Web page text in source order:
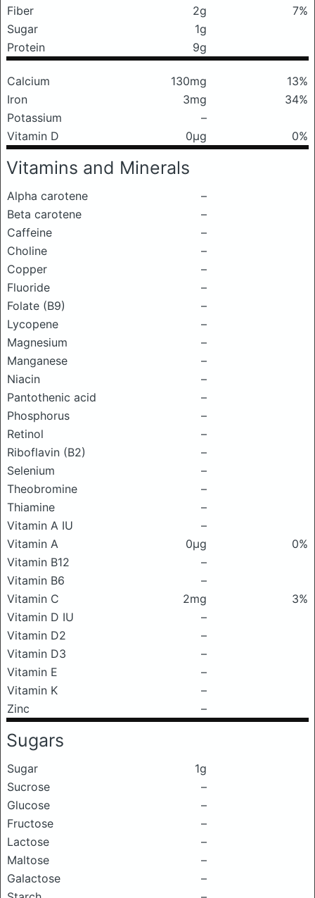
Fiber
2g
7%
Sugar
1g
Protein
9g
Calcium 130mg
13%
Iron
3mg
34%
Potassium
–
Vitamin D
0μg 0%
Vitamins and Minerals
Alpha carotene
–
Beta carotene
–
Caffeine
–
Choline
–
Copper
–
Fluoride
–
Folate (B9)
–
Lycopene
–
Magnesium
–
Manganese
–
Niacin
–
Pantothenic acid
–
Phosphorus
–
Retinol
–
Riboflavin (B2)
–
Selenium
–
Theobromine
–
Thiamine
–
Vitamin A IU
–
Vitamin A
0μg
0%
Vitamin B12
–
Vitamin B6
–
Vitamin C
2mg
3%
Vitamin D IU
–
Vitamin D2
–
Vitamin D3
–
Vitamin E
–
Vitamin K
–
Zinc
–
Sugars
Sugar
1g
Sucrose
–
Glucose
–
Fructose
–
Lactose
–
Maltose
–
Galactose
–